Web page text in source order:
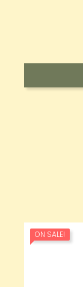
ON SALE!